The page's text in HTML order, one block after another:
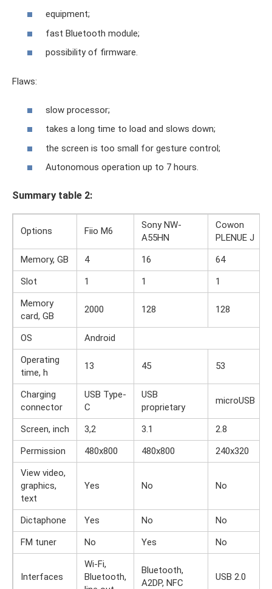
equipment;
fast Bluetooth module;
possibility of firmware.
Flaws:
slow processor;
takes a long time to load and slows down;
the screen is too small for gesture control;
Autonomous operation up to 7 hours.
Summary table 2:
Options Fiio M6
Sony NW-
A55HN
Cowon
PLENUE J
Memory, GB
4 16
64
Slot
1 1
1
Memory
card, GB
2000 128 128
OS
Android
Operating
time, h
13 45 53
Charging
connector
USB Type-
C
USB
proprietary
microUSB
Screen, inch 3,2 3.1
2.8
Permission
480x800 480x800
240x320
View video,
graphics,
text
Yes No No
Dictaphone Yes No
No
FM tuner
No Yes No
Interfaces
Wi-Fi,
Bluetooth,
Bluetooth,
A2DP, NFC
USB 2.0